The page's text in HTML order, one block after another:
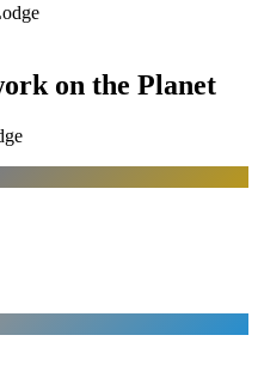
on the Planet